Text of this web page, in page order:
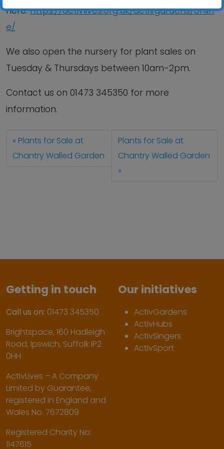
here:https://activlives.org.uk/activgardens/onlin
e/
We also open the nursery for plant sales on
Tuesday & Thursdays between 10am-2pm.
Contact us on 01473 345350 for more
information.
Plants for Sale at
Chantry Walled Garden
Plants for Sale at
Chantry Walled Garden
Getting in touch
Call us on: 01473 345350
Brightspace, 160 Hadleigh
Road, Ipswich, Suffolk IP2
0HH
ActivLives – A Company
Limited by Guarantee,
registered in England and
Wales No. 7672809
Registered Charity No:
1147615
Our initiatives
ActivGardens
ActivHubs
ActivSingers
ActivSport